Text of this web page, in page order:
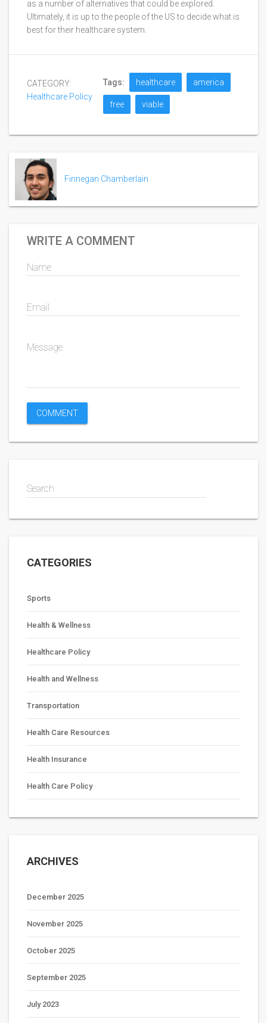
as a number of alternatives that could be explored.
Ultimately, it is up to the people of the US to decide what is
best for their healthcare system.
CATEGORY:
Healthcare Policy
Tags: healthcare america
free viable
Finnegan Chamberlain
WRITE A COMMENT
Name
Email
Message
Search
CATEGORIES
Sports
Health & Wellness
Healthcare Policy
Health and Wellness
Transportation
Health Care Resources
Health Insurance
Health Care Policy
ARCHIVES
December 2025
November 2025
October 2025
September 2025
July 2023